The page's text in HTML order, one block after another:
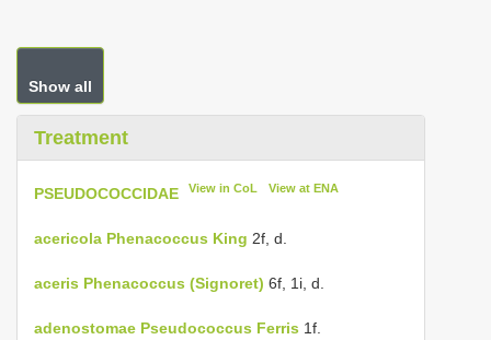
Show all
Treatment
PSEUDOCOCCIDAE View in CoL View at ENA
acericola Phenacoccus King 2f, d.
aceris Phenacoccus (Signoret) 6f, 1i, d.
adenostomae Pseudococcus Ferris 1f.